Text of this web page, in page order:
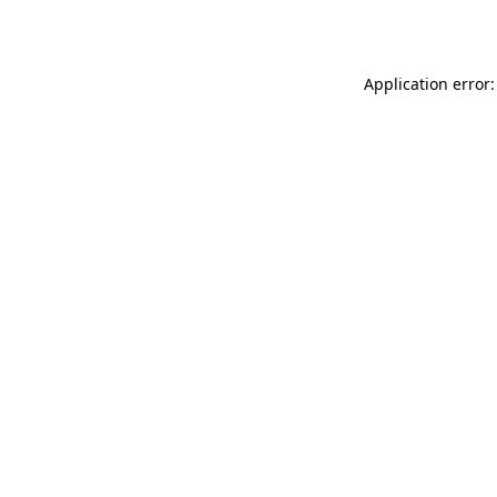
Application